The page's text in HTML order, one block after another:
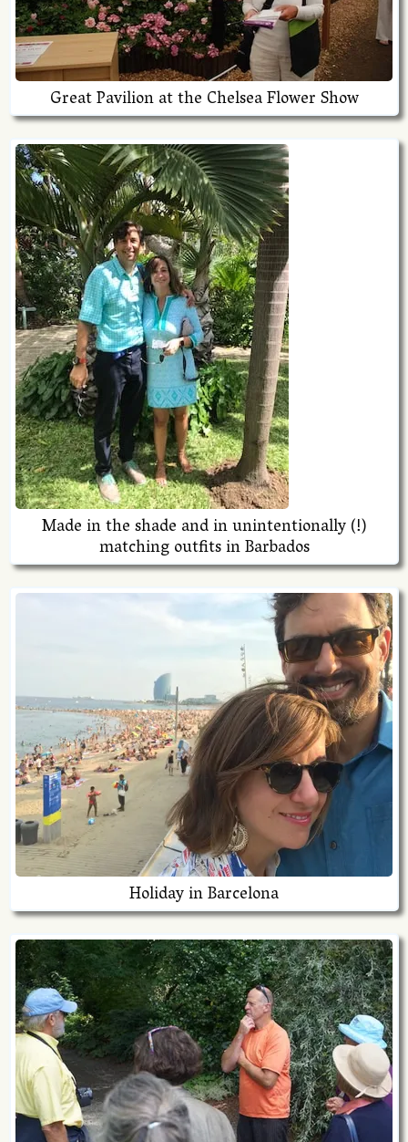
Great Pavilion at the Chelsea Flower Show
Made in the shade and in unintentionally (!)
matching outfits in Barbados
Holiday in Barcelona